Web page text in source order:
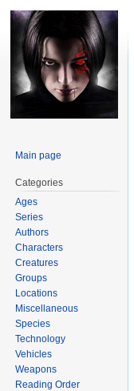
Main page
Categories
Ages
Series
Authors
Characters
Creatures
Groups
Locations
Miscellaneous
Species
Technology
Vehicles
Weapons
Reading Order